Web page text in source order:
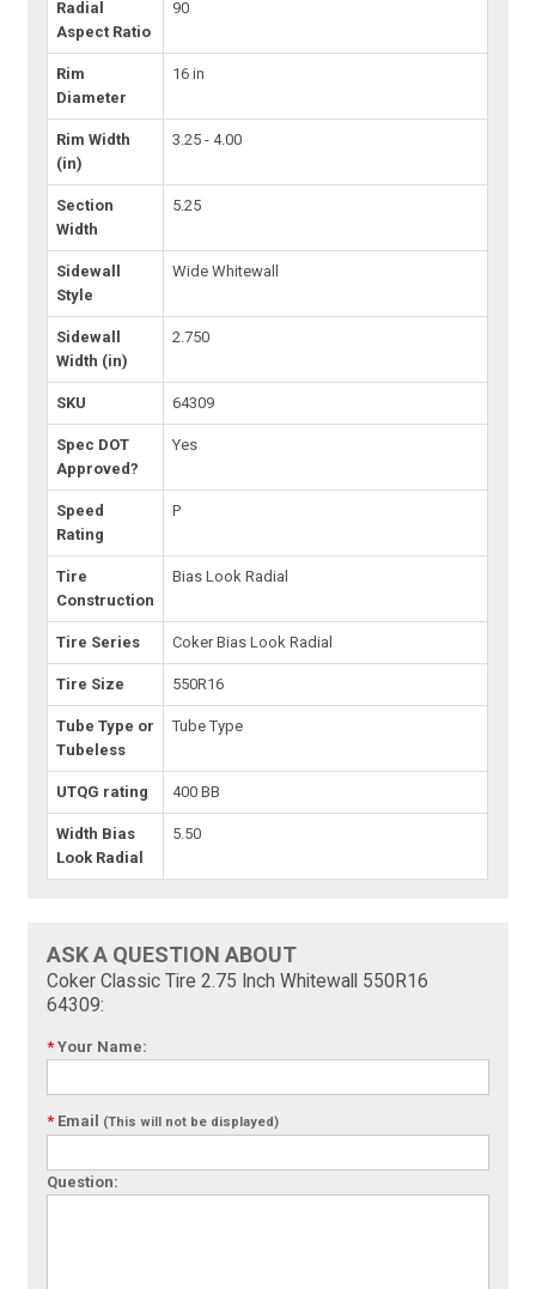
Radial
Aspect Ratio
90
Rim
Diameter
16 in
Rim Width
(in)
3.25 - 4.00
Section
Width
5.25
Sidewall
Style
Wide Whitewall
Sidewall
Width (in)
2.750
SKU 64309
Spec DOT
Approved?
Yes
Speed
Rating
P
Tire
Construction
Bias Look Radial
Tire Series Coker Bias Look Radial
Tire Size 550R16
Tube Type or
Tubeless
Tube Type
UTQG rating 400 BB
Width Bias
Look Radial
5.50
ASK A QUESTION ABOUT
Coker Classic Tire 2.75 Inch Whitewall 550R16
64309:
* Your Name:
* Email (This will not be displayed)
Question: